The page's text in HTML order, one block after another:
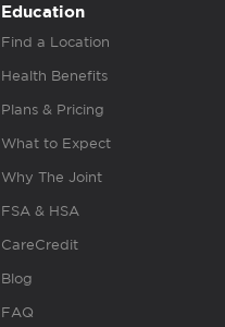
Education
Find a Location
Health Benefits
Plans & Pricing
What to Expect
Why The Joint
FSA & HSA
CareCredit
Blog
FAQ